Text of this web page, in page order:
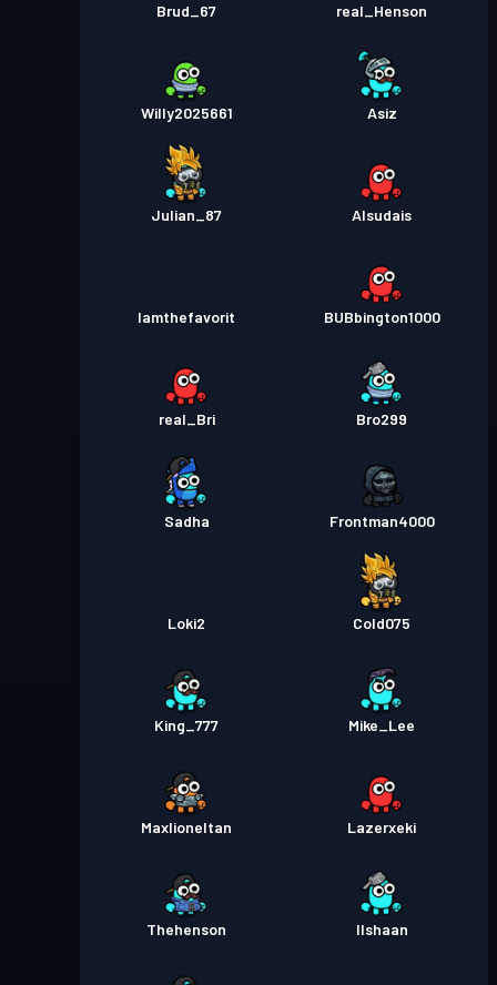
Brud_67 real_Henson
Willy2025661 Asiz
Julian_87 Alsudais
Iamthefavorit BUBbington1000
real_Bri Bro299
Sadha Frontman4000
Loki2 Cold075
King_777 Mike_Lee
Maxlioneltan Lazerxeki
Thehenson Ilshaan